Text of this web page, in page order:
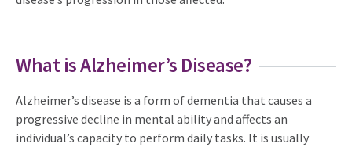
What is Alzheimer’s Disease?
Alzheimer’s disease is a form of dementia that causes a
progressive decline in mental ability and affects an
individual’s capacity to perform daily tasks. It is usually